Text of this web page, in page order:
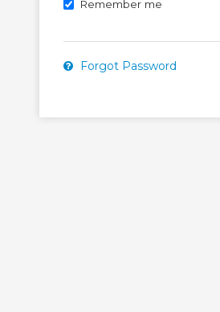
Remember me
Forgot Password